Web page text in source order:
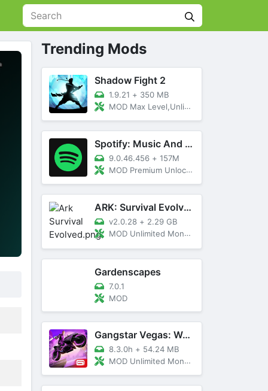
Trending Mods
Shadow Fight 2
1.9.21 + 350 MB
MOD Max Level,Unlimited All,Titan Unlocked
Spotify: Music And Podcasts
9.0.46.456 + 157M
MOD Premium Unlocked
ARK: Survival Evolved
v2.0.28 + 2.29 GB
MOD Unlimited Money, Menu, Primal Pass
Gardenscapes
7.0.1
MOD
Gangstar Vegas: World Of Crime
8.3.0h + 54.24 MB
MOD Unlimited Money and Diamond, VIP 10